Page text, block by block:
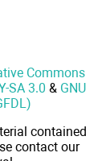
Commons
SA 3.0 & GNU
contained
contact our